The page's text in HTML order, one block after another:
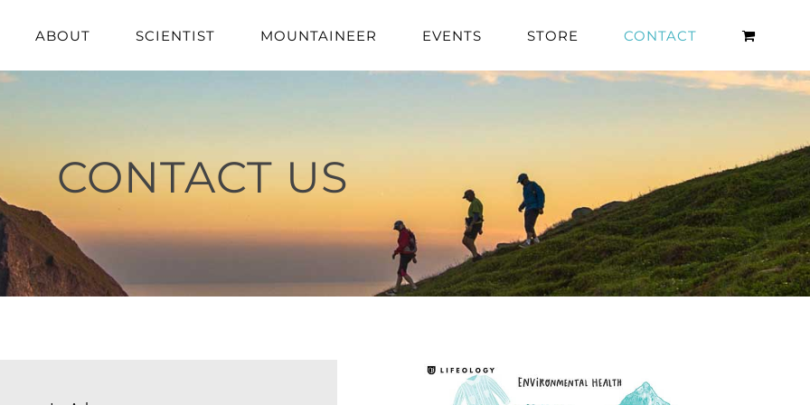
ABOUT SCIENTIST MOUNTAINEER EVENTS STORE CONTACT
CONTACT US